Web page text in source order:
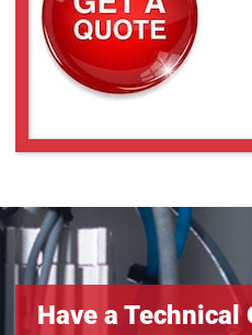
Have a Technical